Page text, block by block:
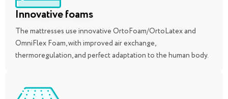
Innovative foams
The mattresses use innovative OrtoFoam/OrtoLatex and
OmniFlex Foam, with improved air exchange,
thermoregulation, and perfect adaptation to the human body.